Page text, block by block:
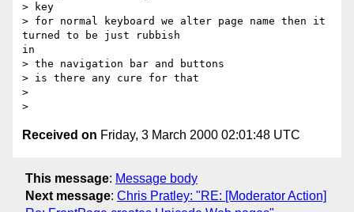
> key
> for normal keyboard we alter page name then it
turned to be just rubbish
in
> the navigation bar and buttons
> is there any cure for that
>
Received on Friday, 3 March 2000 02:01:48 UTC
This message: Message body
Next message: Chris Pratley: "RE: [Moderator Action]